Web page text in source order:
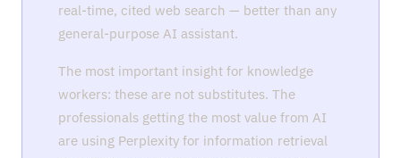
real-time, cited web search — better than any
general-purpose AI assistant.
The most important insight for knowledge
workers: these are not substitutes. The
professionals getting the most value from AI
are using Perplexity for information retrieval